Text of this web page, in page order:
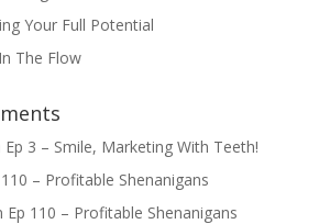
Your Full Potential
The Flow
Ep 3 – Smile, Marketing With Teeth!
– Profitable Shenanigans
Ep 110 – Profitable Shenanigans